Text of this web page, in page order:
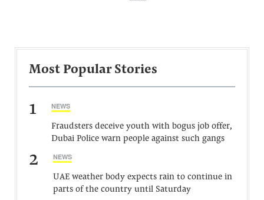
Most Popular Stories
1 NEWS
Fraudsters deceive youth with bogus job offer,
Dubai Police warn people against such gangs
2 NEWS
UAE weather body expects rain to continue in
parts of the country until Saturday